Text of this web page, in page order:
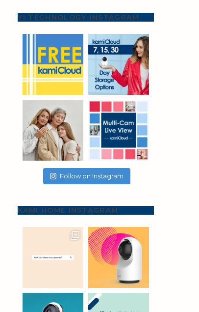
YI TECHNOLOGY INSTAGRAM
Follow on Instagram
KAMI HOME INSTAGRAM